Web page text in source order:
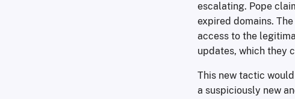
escalating. Pope
expired domains.
access to the
updates, which they
This new tactic
a suspiciously new